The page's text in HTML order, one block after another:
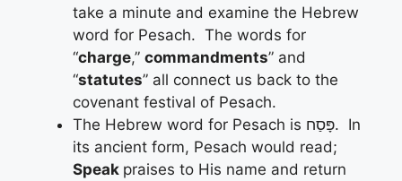
take a minute and examine the Hebrew
word for Pesach. The words for
“charge,” commandments” and
“statutes” all connect us back to the
covenant festival of Pesach.
The Hebrew word for Pesach is פָּסַח. In
its ancient form, Pesach would read;
Speak praises to His name and return